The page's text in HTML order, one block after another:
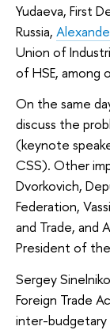
Yudaeva, First
Russia,
Union of
of HSE, among
On the same
discuss the
(keynote
CSS). Other
Dvorkovich,
Federation,
and Trade, and
President of the
Sergey
Foreign Trade
inter-budgetary